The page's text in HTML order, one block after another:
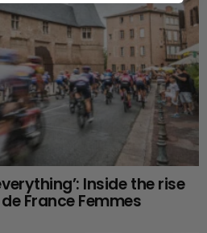
Inside the rise
France Femmes